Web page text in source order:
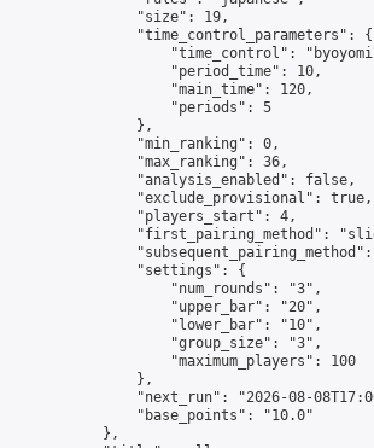
                "size": 19,
                "time_control_parameters": {
"time_control":
                    "period_time": 10,
                    "main_time": 120,
                    "periods": 5
                },
                "min_ranking": 0,
                "max_ranking": 36,
                "analysis_enabled": false,
                "exclude_provisional": true,
                "players_start": 4,
"first_pairing_method":
                "settings": {
                    "num_rounds": "3",
                    "upper_bar": "20",
                    "lower_bar": "10",
                    "group_size": "3",
                    "maximum_players": 100
                },
"next_run": "2026-08-
                "base_points": "10.0"
            },